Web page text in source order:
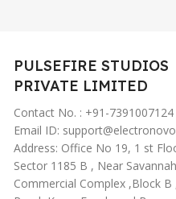
PULSEFIRE STUDIOS
PRIVATE LIMITED
Contact No. : +91-7391007124
Email ID:
Address: Office No 19, 1 st
Sector 1185 B , Near
Commercial Complex ,Block B